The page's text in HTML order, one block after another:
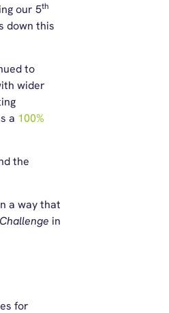
our 5th
down this
to
wider
a 100%
the
a way that
in
for